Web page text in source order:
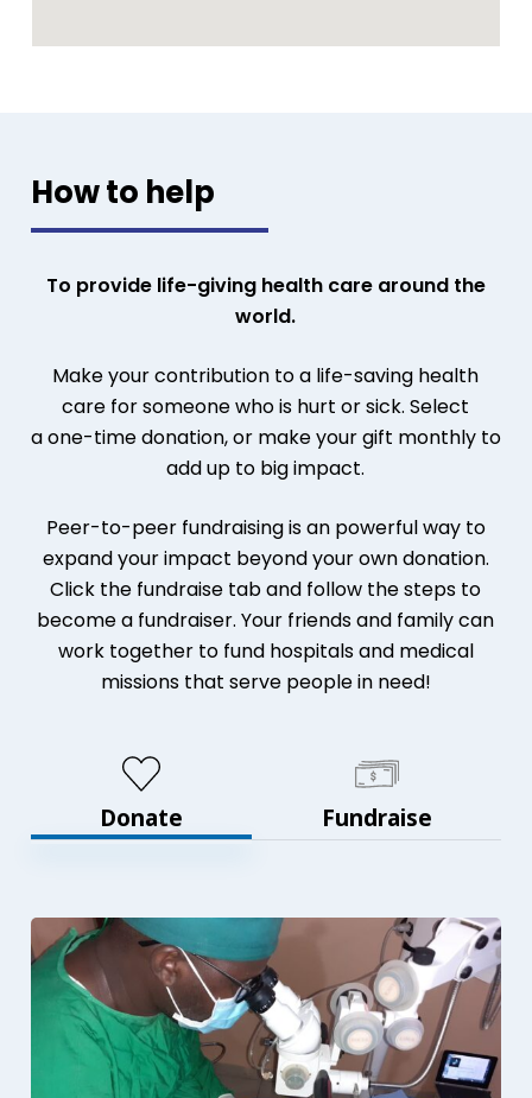
How to help
To provide life-giving health care around the
world.
Make your contribution to a life-saving health
care for someone who is hurt or sick.Select
aone-time donation, or make your gift monthly to
add up to big impact.
Peer-to-peer fundraising is an powerful way to
expand your impact beyond your own donation.
Click the fundraise tab and follow the steps to
become a fundraiser. Your friends and family can
work together to fund hospitals and medical
missions that serve people in need!
Donate Fundraise